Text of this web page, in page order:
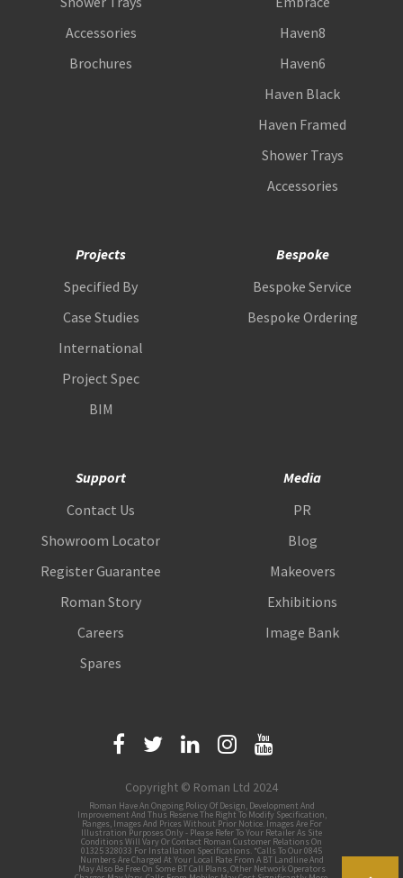
Accessories
Brochures
Haven8
Haven6
Haven Black
Haven Framed
Shower Trays
Accessories
Projects
Specified By
Case Studies
International
Project Spec
BIM
Bespoke
Bespoke Service
Bespoke Ordering
Support
Contact Us
Showroom Locator
Register Guarantee
Roman Story
Careers
Spares
Media
PR
Blog
Makeovers
Exhibitions
Image Bank
Copyright © Roman Ltd 2024
Roman Have An Ongoing Policy Of Design, Development And
Improvement And Thus Reserve The Right To Modify Specification,
Ranges, Images And Prices Without Prior Notice. Images Are For
Illustration Purposes Only - Please Refer To Your Retailer As Site
Conditions Will Vary Or Contact Roman Customer Relations On
01325 328033 For Installation Specifications. *Calls To Our 0845
Numbers Are Charged At Your Local Rate From A BT Landline And
May Also Be Free On Some BT Call Plans, Other Network Operators